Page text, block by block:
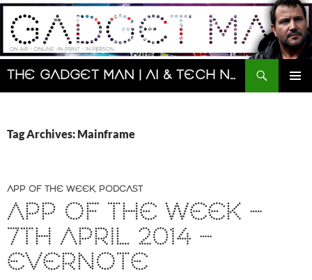
Skip
content
The Gadget Man | AI & Tech News and Reviews | Matt Porter
Search
Tag Archives: Mainframe
APP OF THE WEEK, PODCAST
APP OF THE WEEK –
7TH APRIL 2014 –
EVERNOTE